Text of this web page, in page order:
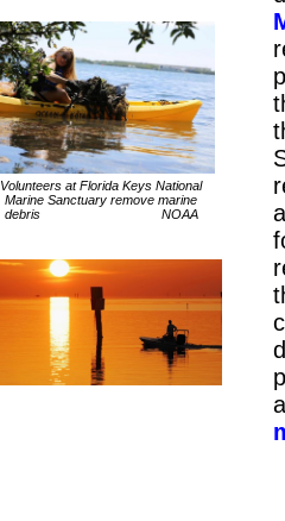
Volunteers at Florida Keys National
Marine Sanctuary remove marine
debris NOAA